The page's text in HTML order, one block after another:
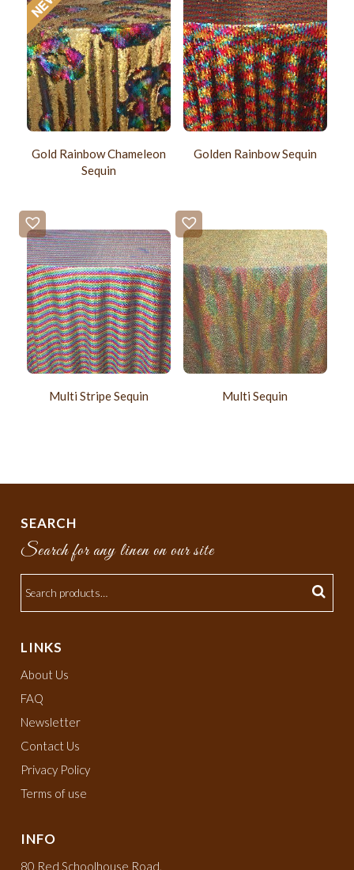
Gold Rainbow Chameleon
Sequin
Golden Rainbow Sequin
Multi Stripe Sequin Multi Sequin
SEARCH
Search for any linen on our site
LINKS
About Us
FAQ
Newsletter
Contact Us
Privacy Policy
Terms of use
INFO
80 Red Schoolhouse Road,